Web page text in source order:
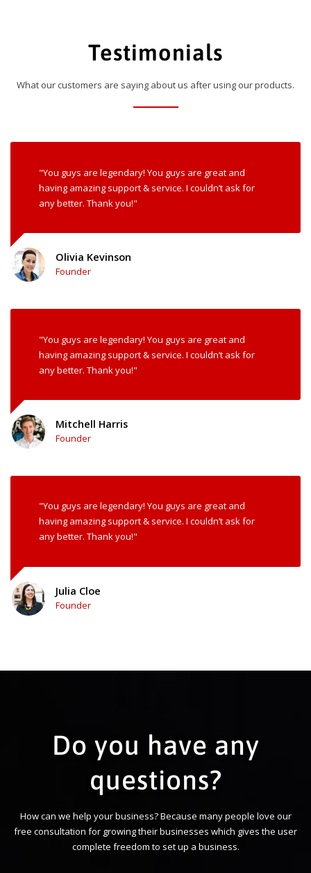
Testimonials
What our customers are saying about us after using our products.
"You guys are legendary! You guys are great and
having amazing support & service. I couldn’t ask for
any better. Thank you!"
Olivia Kevinson
Founder
"You guys are legendary! You guys are great and
having amazing support & service. I couldn’t ask for
any better. Thank you!"
Mitchell Harris
Founder
"You guys are legendary! You guys are great and
having amazing support & service. I couldn’t ask for
any better. Thank you!"
Julia Cloe
Founder
Do you have any
questions?
How can we help your business? Because many people love our
free consultation for growing their businesses which gives the user
complete freedom to set up a business.